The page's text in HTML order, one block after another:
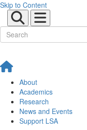
Skip to Content
About
Academics
Research
News and Events
Support LSA